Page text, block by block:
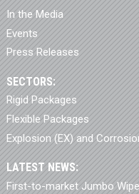
In the Media
Events
Press Releases
SECTORS:
Rigid Packages
Flexible Packages
Explosion (EX) and
LATEST NEWS:
First-to-market Jumbo